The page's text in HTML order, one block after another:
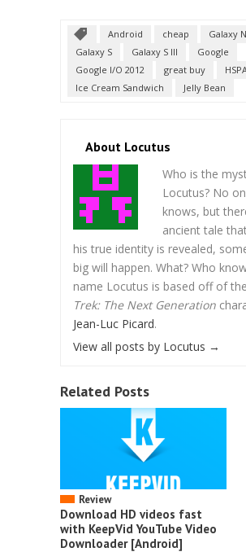
Android cheap
Galaxy
Galaxy S
Galaxy S III
Google
Google I/O 2012
great buy
Ice Cream Sandwich
Jelly Bean
About Locutus
Who is the
Locutus? No
knows, but
ancient tale
his true identity is revealed,
big will happen. What? Who
name Locutus is based off of the
Trek: The Next Generation
Jean-Luc Picard.
View all posts by Locutus →
Related Posts
Review
Download HD videos fast
with KeepVid YouTube Video
Downloader [Android]